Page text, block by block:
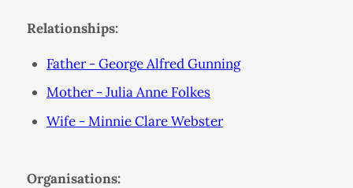
Relationships:
Father - George Alfred Gunning
Mother - Julia Anne Folkes
Wife - Minnie Clare Webster
Organisations: